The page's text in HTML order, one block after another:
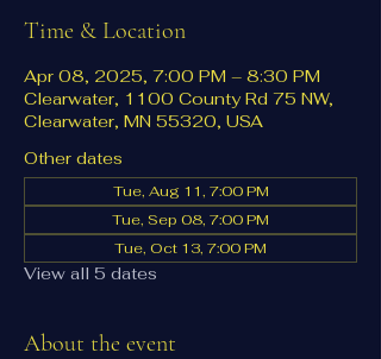
Time & Location
Apr 08, 2025, 7:00 PM – 8:30 PM
Clearwater, 1100 County Rd 75 NW,
Clearwater, MN 55320, USA
Other dates
Tue, Aug 11, 7:00 PM
Tue, Sep 08, 7:00 PM
Tue, Oct 13, 7:00 PM
View all 5 dates
About the event